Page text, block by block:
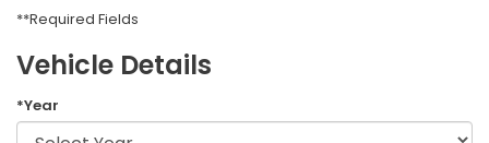
**Required Fields
Vehicle Details
*Year